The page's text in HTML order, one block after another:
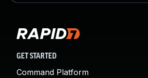
GET STARTED
Command Platform